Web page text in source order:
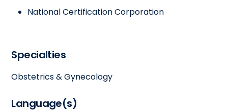
National Certification Corporation
Specialties
Obstetrics & Gynecology
Language(s)